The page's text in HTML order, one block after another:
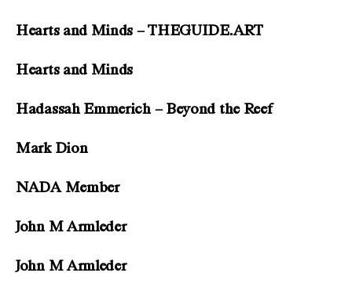
Hearts and Minds – THEGUIDE.ART
Hearts and Minds
Hadassah Emmerich – Beyond the Reef
Mark Dion
NADA Member
John M Armleder
John M Armleder